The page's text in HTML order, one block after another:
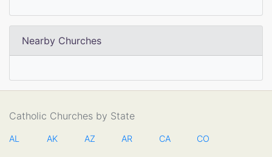
Nearby Churches
Catholic Churches by State
AL AK AZ AR CA CO